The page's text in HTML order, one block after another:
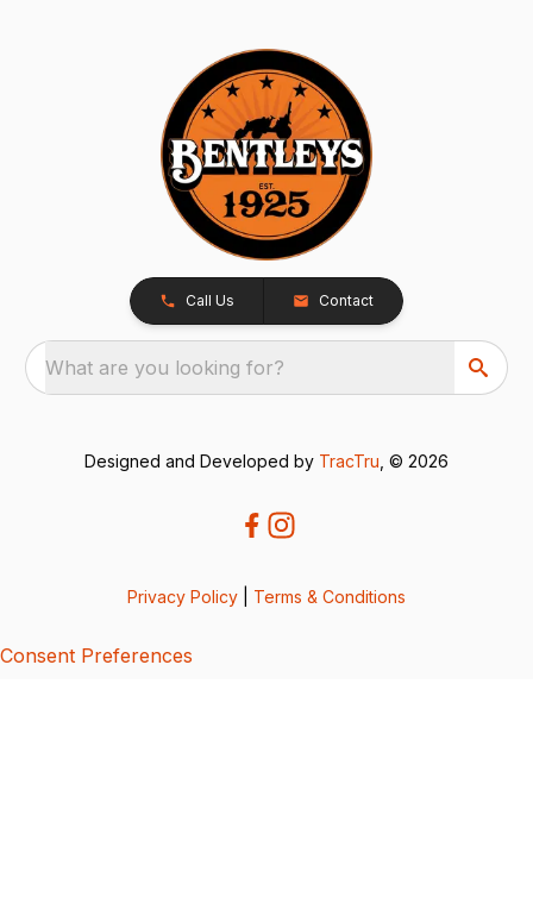
Call Us Contact
What are you looking for?
Designed and Developed by TracTru , © 2026
Privacy Policy Terms & Conditions
Consent Preferences